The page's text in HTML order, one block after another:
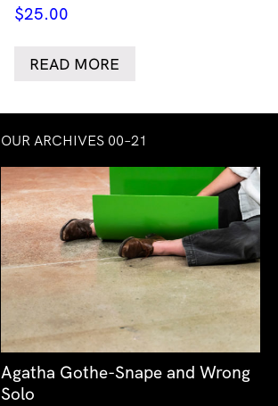
$25.00
READ MORE
OUR ARCHIVES 00–21
Agatha Gothe-Snape and Wrong
Solo